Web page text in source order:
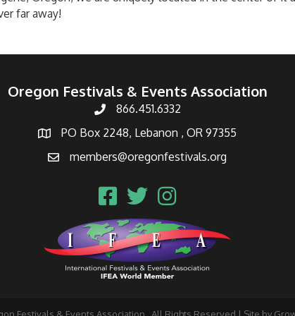
far away!
Oregon Festivals & Events Association
866.451.6332
PO Box 2248, Lebanon , OR 97355
members@oregonfestivals.org
Festivals & Events Association. All Rights Reserved | Site by